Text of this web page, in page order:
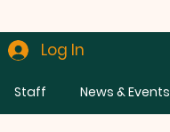
Log In
Staff News & Events